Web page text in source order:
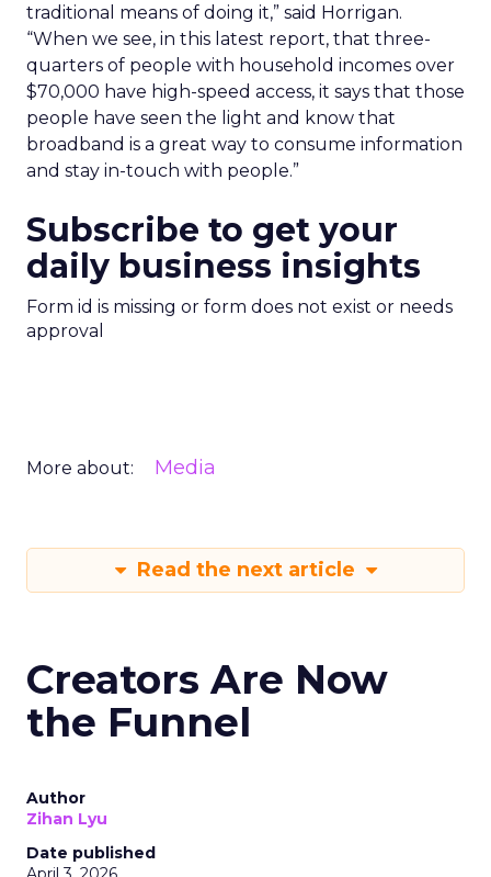
traditional means of doing it,” said Horrigan.
“When we see, in this latest report, that three-
quarters of people with household incomes over
$70,000 have high-speed access, it says that those
people have seen the light and know that
broadband is a great way to consume information
and stay in-touch with people.”
Subscribe to get your
daily business insights
Form id is missing or form does not exist or needs
approval
More about: Media
Read the next article
Creators Are Now
the Funnel
Author
Zihan Lyu
Date published